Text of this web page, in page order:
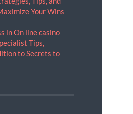
Your Wins
in On line casino
Tips,
to Secrets to